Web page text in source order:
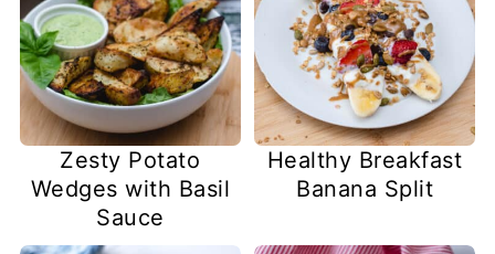
Zesty Potato
Wedges with Basil
Sauce
Healthy Breakfast
Banana Split